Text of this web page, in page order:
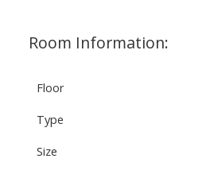
Room Information:
Floor
Type
Size